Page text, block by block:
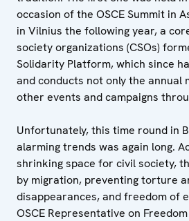
occasion of the OSCE Summit in
in Vilnius the following year, a
society organizations (CSOs)
Solidarity Platform, which since
and conducts not only the annual
other events and campaigns
Unfortunately, this time round in
alarming trends was again long.
shrinking space for civil society,
by migration, preventing torture
disappearances, and freedom of
OSCE Representative on